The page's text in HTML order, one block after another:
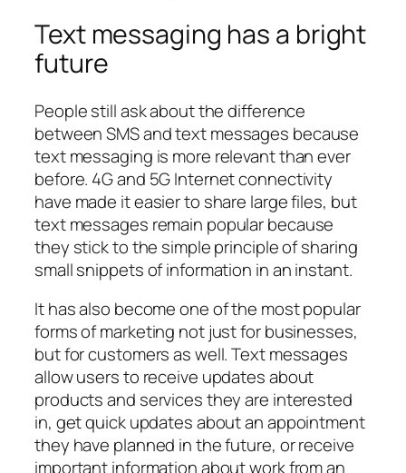
Text messaging has a bright
future
People still ask about the difference
between SMS and text messages because
text messaging is more relevant than ever
before. 4G and 5G Internet connectivity
have made it easier to share large files, but
text messages remain popular because
they stick to the simple principle of sharing
small snippets of information in an instant.
It has also become one of the most popular
forms of marketing not just for businesses,
but for customers as well. Text messages
allow users to receive updates about
products and services they are interested
in, get quick updates about an appointment
they have planned in the future, or receive
important information about work from an